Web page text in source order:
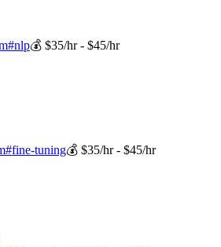
#nlp💰 $35/hr - $45/hr
#fine-tuning💰 $35/hr - $45/hr